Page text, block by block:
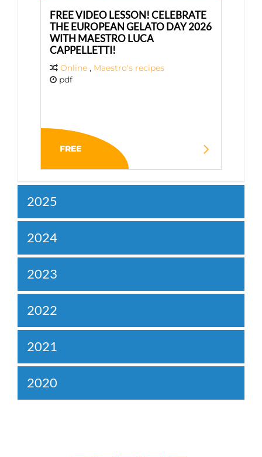
FREE VIDEO LESSON! CELEBRATE
THE EUROPEAN GELATO DAY 2026
WITH MAESTRO LUCA
CAPPELLETTI!
Online , Maestro's recipes
pdf
FREE
2025
2024
2023
2022
2021
2020